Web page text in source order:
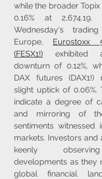
while the broader Topix
0.16% at 2,674.19.
Wednesday's
Europe, Eurostoxx
(FESX1!) exhibited
downturn of 0.12%,
DAX futures (DAX1!)
slight uptick of 0.06%.
indicate a degree of
and mirroring of
sentiments witnessed
markets. Investors and
keenly
developments as they
global financial